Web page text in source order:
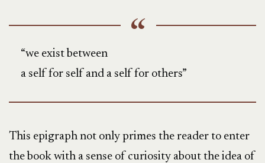
“we exist between
a self for self and a self for others”
This epigraph not only primes the reader to enter
the book with a sense of curiosity about the idea of